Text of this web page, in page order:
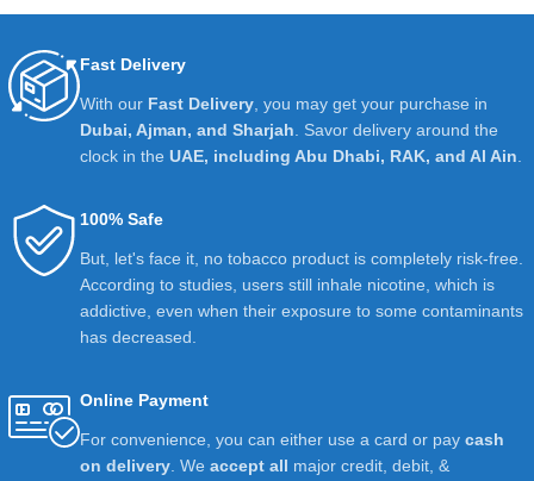
Fast Delivery
With our Fast Delivery , you may get your purchase in
Dubai, Ajman, and Sharjah . Savor delivery around the
clock in the UAE, including Abu Dhabi, RAK, and Al Ain
100% Safe
But, let's face it, no tobacco product is completely risk-free.
According to studies, users still inhale nicotine, which is
addictive, even when their exposure to some contaminants
has decreased.
Online Payment
For convenience, you can either use a card or pay cash
on delivery . We accept all major credit, debit, &